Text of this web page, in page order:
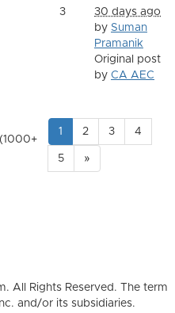
3
30 days ago
by Suman
Pramanik
Original post
by CA AEC
1 2 3 4
5 »
All Rights Reserved. The term
and/or its subsidiaries.